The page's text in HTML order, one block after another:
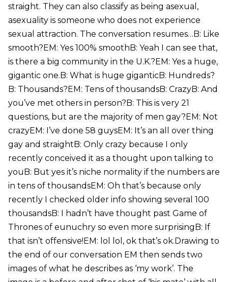
straight. They can also classify as being asexual,
asexuality is someone who does not experience
sexual attraction. The conversation resumes…B: Like
smooth?EM: Yes 100% smoothB: Yeah I can see that,
is there a big community in the U.K.?EM: Yes a huge,
gigantic one.B: What is huge giganticB: Hundreds?
B: Thousands?EM: Tens of thousandsB: CrazyB: And
you’ve met others in person?B: This is very 21
questions, but are the majority of men gay?EM: Not
crazyEM: I’ve done 58 guysEM: It’s an all over thing
gay and straightB: Only crazy because I only
recently conceived it as a thought upon talking to
youB: But yes it’s niche normality if the numbers are
in tens of thousandsEM: Oh that’s because only
recently I checked older info showing several 100
thousandsB: I hadn’t have thought past Game of
Thrones of eunuchry so even more surprisingB: If
that isn’t offensive!EM: lol lol, ok that’s ok.Drawing to
the end of our conversation EM then sends two
images of what he describes as ‘my work’. The